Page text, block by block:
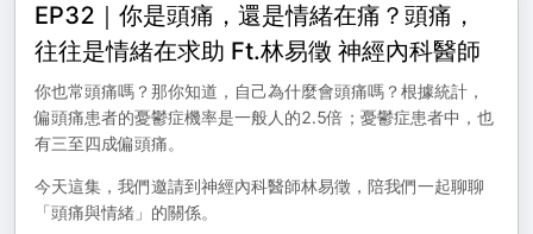
EP32｜你是頭痛，還是情緒在痛？頭痛，
往往是情緒在求助 Ft.林易徵 神經內科醫師
你也常頭痛嗎？那你知道，自己為什麼會頭痛嗎？根據統計，
偏頭痛患者的憂鬱症機率是一般人的2.5倍；憂鬱症患者中，也
有三至四成偏頭痛。
今天這集，我們邀請到神經內科醫師林易徵，陪我們一起聊聊
「頭痛與情緒」的關係。